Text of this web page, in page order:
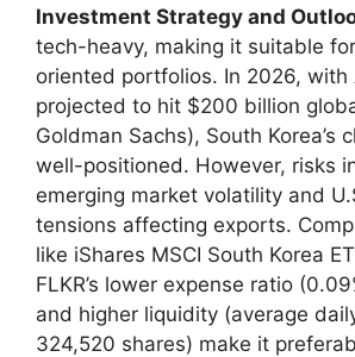
Investment Strategy and
tech-heavy, making it suitable
oriented portfolios. In 2026, with
projected to hit $200 billion
Goldman Sachs), South Korea’s
well-positioned. However, risks
emerging market volatility and
tensions affecting exports.
like iShares MSCI South Korea
FLKR’s lower expense ratio
and higher liquidity (average
324,520 shares) make it